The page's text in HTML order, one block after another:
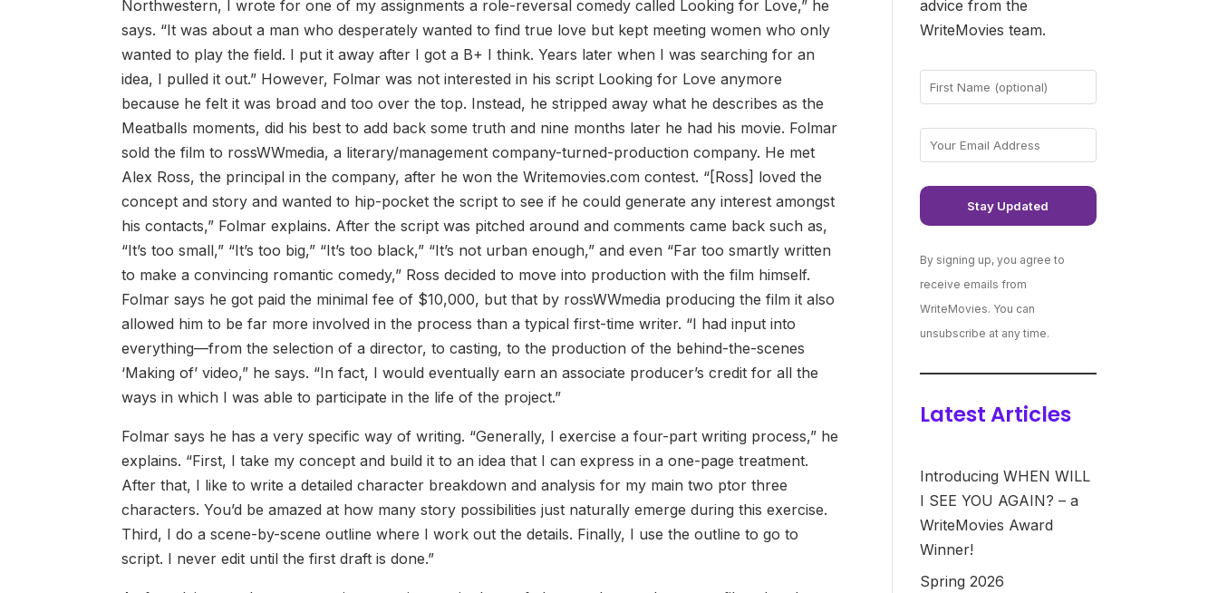
Northwestern, I wrote for one of my assignments a role-reversal comedy called Looking for Love,” he
says. “It was about a man who desperately wanted to find true love but kept meeting women who only
wanted to play the field. I put it away after I got a B+ I think. Years later when I was searching for an
idea, I pulled it out.” However, Folmar was not interested in his script Looking for Love anymore
because he felt it was broad and too over the top. Instead, he stripped away what he describes as the
Meatballs moments, did his best to add back some truth and nine months later he had his movie. Folmar
sold the film to rossWWmedia, a literary/management company-turned-production company. He met
Alex Ross, the principal in the company, after he won the Writemovies.com contest. “[Ross] loved the
concept and story and wanted to hip-pocket the script to see if he could generate any interest amongst
his contacts,” Folmar explains. After the script was pitched around and comments came back such as,
“It’s too small,” “It’s too big,” “It’s too black,” “It’s not urban enough,” and even “Far too smartly written
to make a convincing romantic comedy,” Ross decided to move into production with the film himself.
Folmar says he got paid the minimal fee of $10,000, but that by rossWWmedia producing the film it also
allowed him to be far more involved in the process than a typical first-time writer. “I had input into
everything—from the selection of a director, to casting, to the production of the behind-the-scenes
‘Making of’ video,” he says. “In fact, I would eventually earn an associate producer’s credit for all the
ways in which I was able to participate in the life of the project.”
Folmar says he has a very specific way of writing. “Generally, I exercise a four-part writing process,” he
explains. “First, I take my concept and build it to an idea that I can express in a one-page treatment.
After that, I like to write a detailed character breakdown and analysis for my main two ptor three
characters. You’d be amazed at how many story possibilities just naturally emerge during this exercise.
Third, I do a scene-by-scene outline where I work out the details. Finally, I use the outline to go to
script. I never edit until the first draft is done.”
advice from the
WriteMovies team.
By signing up, you agree to
receive emails from
WriteMovies. You can
unsubscribe at any time.
Latest Articles
Introducing WHEN WILL
I SEE YOU AGAIN? – a
WriteMovies Award
Winner!
Spring 2026